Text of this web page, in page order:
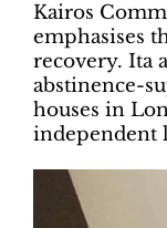
Kairos
emphasises
recovery. Ita
abstinence-
houses in
independent